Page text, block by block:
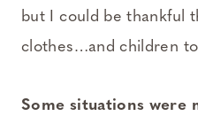
but I could be thankful
clothes…and children
Some situations were